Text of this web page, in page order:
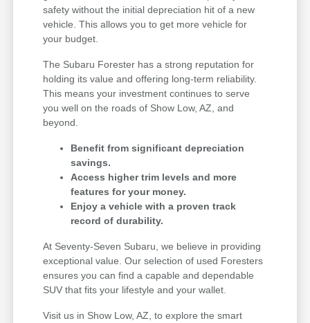
safety without the initial depreciation hit of a new
vehicle. This allows you to get more vehicle for
your budget.
The Subaru Forester has a strong reputation for
holding its value and offering long-term reliability.
This means your investment continues to serve
you well on the roads of Show Low, AZ, and
beyond.
Benefit from significant depreciation
savings.
Access higher trim levels and more
features for your money.
Enjoy a vehicle with a proven track
record of durability.
At Seventy-Seven Subaru, we believe in providing
exceptional value. Our selection of used Foresters
ensures you can find a capable and dependable
SUV that fits your lifestyle and your wallet.
Visit us in Show Low, AZ, to explore the smart